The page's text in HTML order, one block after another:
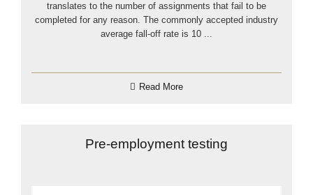
translates to the number of assignments that fail to be
completed for any reason. The commonly accepted industry
average fall-off rate is 10 ...
Read More
Pre-employment testing